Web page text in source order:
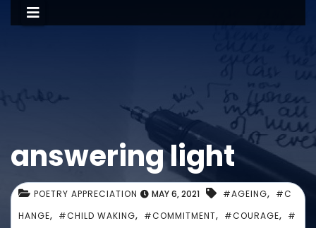
answering light
POETRY APPRECIATION MAY 6, 2021 #AGEING, #C
HANGE, #CHILD WAKING, #COMMITMENT, #COURAGE, #